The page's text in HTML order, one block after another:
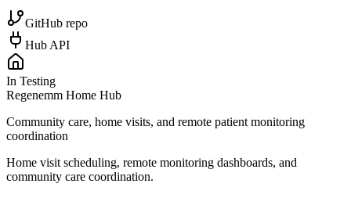
GitHub repo
Hub API
In Testing
Regenemm Home Hub
Community care, home visits, and remote patient monitoring
coordination
Home visit scheduling, remote monitoring dashboards, and
community care coordination.